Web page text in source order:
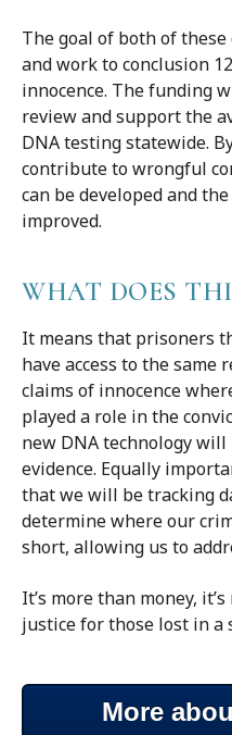
The goal of both of
and work to conclusion
innocence. The funding
review and support the
DNA testing statewide.
contribute to wrongful
can be developed and
improved.
WHAT DOES
It means that prisoners
have access to the
claims of innocence
played a role in the
new DNA technology
evidence. Equally
that we will be tracking
determine where our
short, allowing us to
It’s more than money,
justice for those lost in a
More